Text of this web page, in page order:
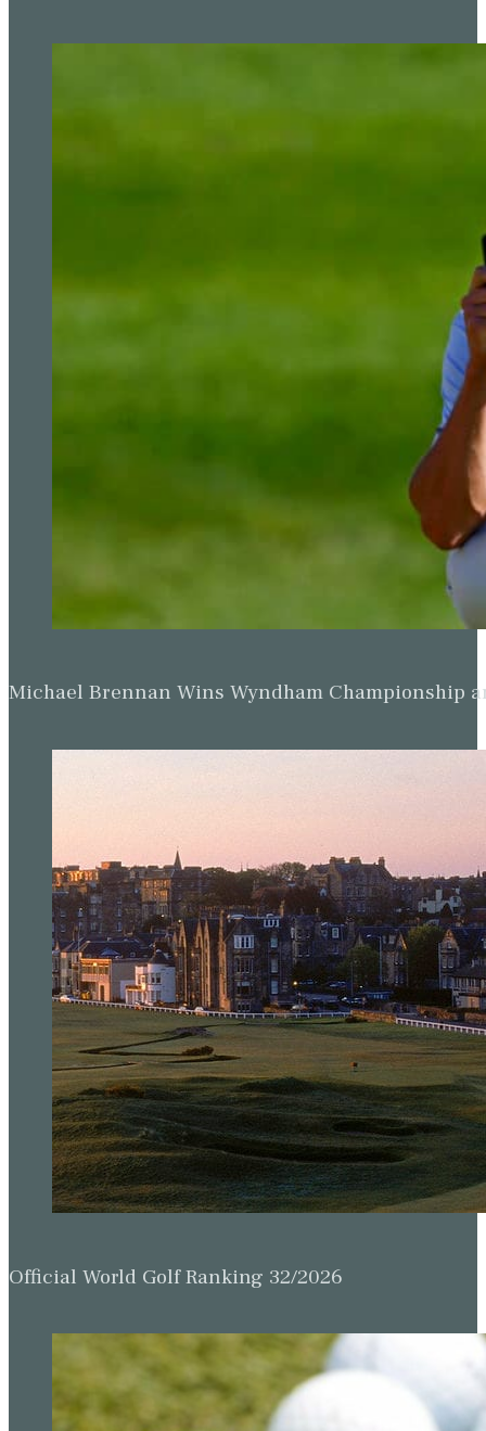
Michael Brennan Wins Wyndham Championship
Official World Golf Ranking 32/2026